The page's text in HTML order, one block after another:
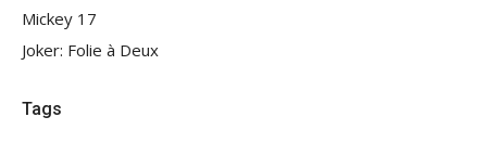
Mickey 17
Joker: Folie à Deux
Tags